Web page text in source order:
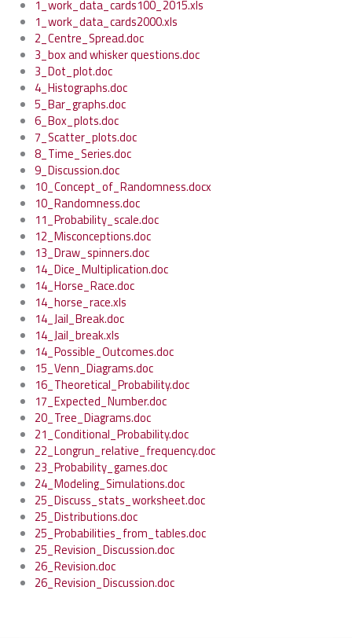
1_work_data_cards100_2015.xls
1_work_data_cards2000.xls
2_Centre_Spread.doc
3_box and whisker questions.doc
3_Dot_plot.doc
4_Histographs.doc
5_Bar_graphs.doc
6_Box_plots.doc
7_Scatter_plots.doc
8_Time_Series.doc
9_Discussion.doc
10_Concept_of_Randomness.docx
10_Randomness.doc
11_Probability_scale.doc
12_Misconceptions.doc
13_Draw_spinners.doc
14_Dice_Multiplication.doc
14_Horse_Race.doc
14_horse_race.xls
14_Jail_Break.doc
14_Jail_break.xls
14_Possible_Outcomes.doc
15_Venn_Diagrams.doc
16_Theoretical_Probability.doc
17_Expected_Number.doc
20_Tree_Diagrams.doc
21_Conditional_Probability.doc
22_Longrun_relative_frequency.doc
23_Probability_games.doc
24_Modeling_Simulations.doc
25_Discuss_stats_worksheet.doc
25_Distributions.doc
25_Probabilities_from_tables.doc
25_Revision_Discussion.doc
26_Revision.doc
26_Revision_Discussion.doc